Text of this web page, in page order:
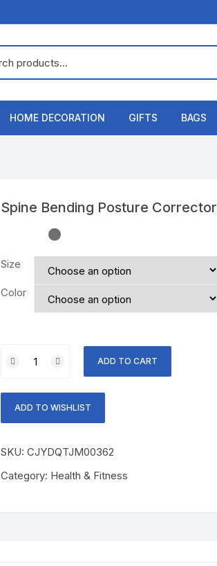
HOME DECORATION GIFTS BAGS
Spine Bending Posture Corrector
Size
Color
Bending
Corrector
ADD TO CART
ADD TO WISHLIST
SKU:CJYDQTJM00362
Category: Health & Fitness